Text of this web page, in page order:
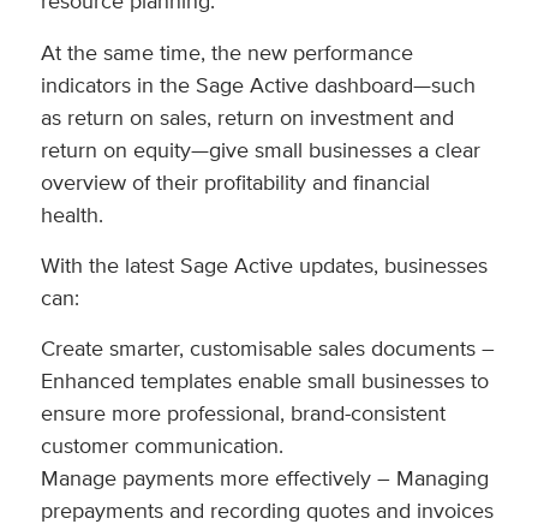
At the same time, the new performance
indicators in the Sage Active dashboard—such
as return on sales, return on investment and
return on equity—give small businesses a clear
overview of their profitability and financial
health.
With the latest Sage Active updates, businesses
can:
Create smarter, customisable sales documents –
Enhanced templates enable small businesses to
ensure more professional, brand-consistent
customer communication.
Manage payments more effectively – Managing
prepayments and recording quotes and invoices